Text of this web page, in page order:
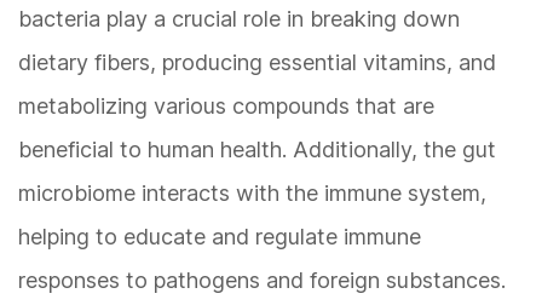
bacteria play a crucial role in breaking down
dietary fibers, producing essential vitamins, and
metabolizing various compounds that are
beneficial to human health. Additionally, the gut
microbiome interacts with the immune system,
helping to educate and regulate immune
responses to pathogens and foreign substances.